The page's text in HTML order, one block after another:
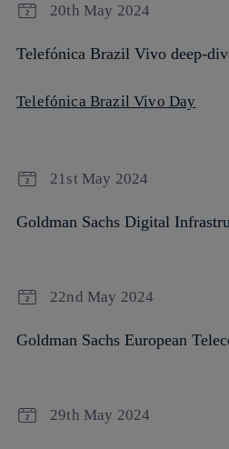
20th May 2024
Telefónica Brazil Vivo deep-
Telefónica Brazil Vivo Day
21st May 2024
Goldman Sachs Digital
22nd May 2024
Goldman Sachs European
29th May 2024